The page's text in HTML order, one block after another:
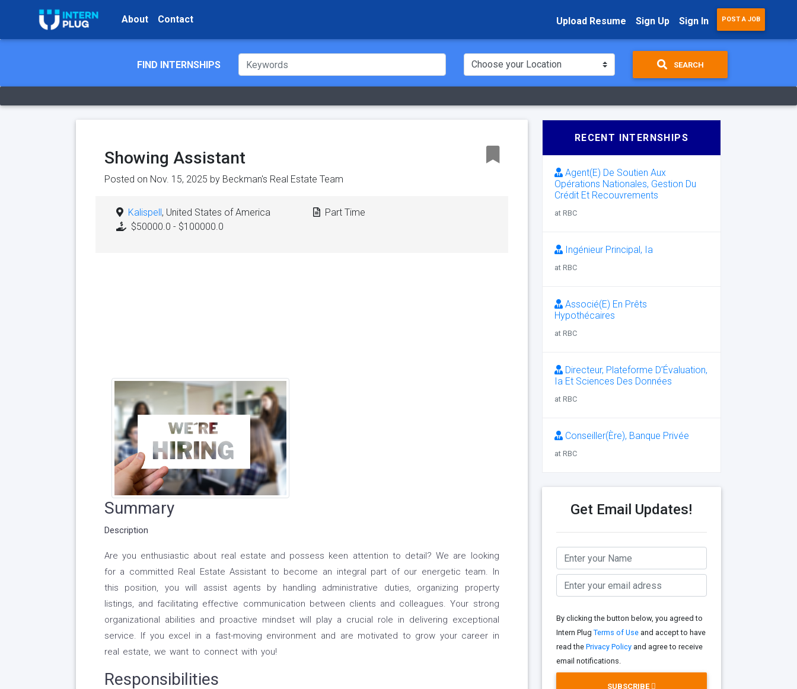
About Contact Upload Resume Sign Up Sign In POST A JOB
FIND INTERNSHIPS SEARCH
Showing Assistant
Posted on Nov. 15, 2025 by Beckman's Real Estate Team
Kalispell , United States of America
$50000.0 - $100000.0
Part Time
Summary
Description
Are you enthusiastic about real estate and possess keen attention to detail? We are looking
for a committed Real Estate Assistant to become an integral part of our energetic team. In
this position, you will assist agents by handling administrative duties, organizing property
listings, and facilitating effective communication between clients and colleagues. Your strong
organizational abilities and proactive mindset will play a crucial role in delivering exceptional
service. If you excel in a fast-moving environment and are motivated to grow your career in
real estate, we want to connect with you!
Responsibilities
RECENT INTERNSHIPS
Agent(E) De Soutien Aux
Opérations Nationales, Gestion Du
Crédit Et Recouvrements
at RBC
Ingénieur Principal, Ia
at RBC
Associé(E) En Prêts
Hypothécaires
at RBC
Directeur, Plateforme D’Évaluation,
Ia Et Sciences Des Données
at RBC
Conseiller(Ère), Banque Privée
at RBC
Get Email Updates!
By clicking the button below, you agreed to
Intern Plug Terms of Useand accept to have
read the Privacy Policyand agree to receive
email notifications.
SUBSCRIBE